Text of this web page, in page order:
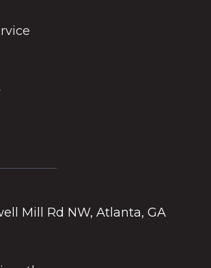
Mill Rd NW, Atlanta, GA